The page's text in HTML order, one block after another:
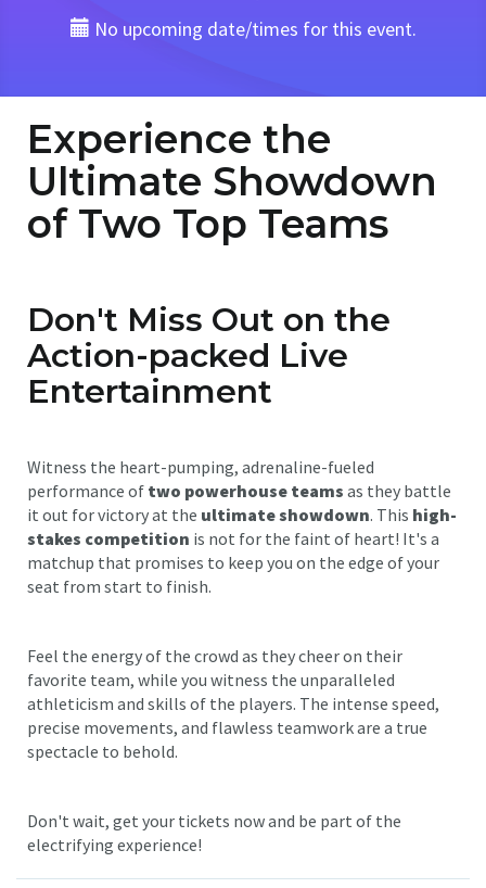
No upcoming date/times for this event.
Experience the
Ultimate Showdown
of Two Top Teams
Don't Miss Out on the
Action-packed Live
Entertainment
Witness the heart-pumping, adrenaline-fueled
performance of two powerhouse teams as they battle
it out for victory at the ultimate showdown. This high-
stakes competition is not for the faint of heart! It's a
matchup that promises to keep you on the edge of your
seat from start to finish.
Feel the energy of the crowd as they cheer on their
favorite team, while you witness the unparalleled
athleticism and skills of the players. The intense speed,
precise movements, and flawless teamwork are a true
spectacle to behold.
Don't wait, get your tickets now and be part of the
electrifying experience!